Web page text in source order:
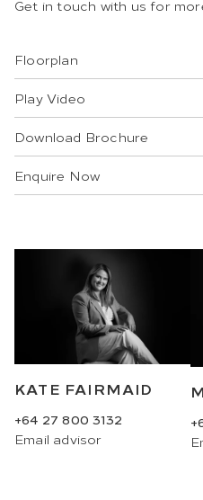
Get in touch with us for
Floorplan
Play Video
Download Brochure
Enquire Now
KATE FAIRMAID
+64 27 800 3132
Email advisor